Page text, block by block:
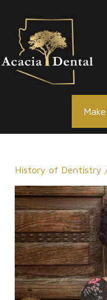
content
History of Dentistry